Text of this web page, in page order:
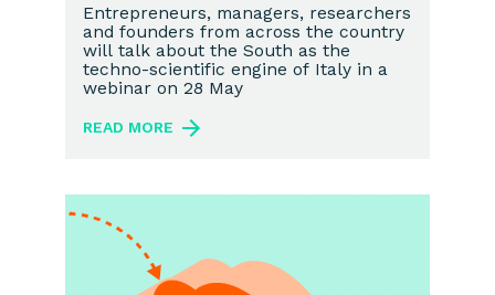
Entrepreneurs, managers, researchers
and founders from across the country
will talk about the South as the
techno-scientific engine of Italy in a
webinar on 28 May
READ MORE